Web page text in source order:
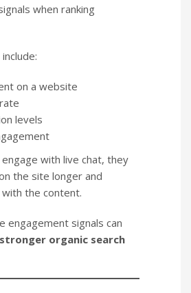
when ranking
on a website
levels
with live chat, they
the site longer and
the content.
engagement signals can
stronger organic search